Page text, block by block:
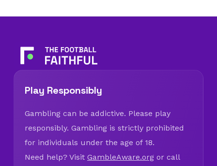
Play Responsibly
Gambling can be addictive. Please play
responsibly. Gambling is strictly prohibited
for individuals under the age of 18.
Need help? Visit GambleAware.org or call